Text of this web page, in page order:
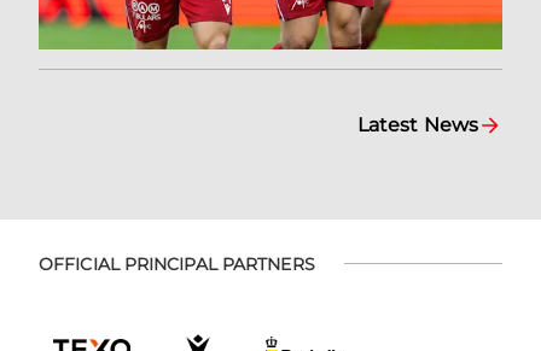
Latest News
OFFICIAL PRINCIPAL PARTNERS